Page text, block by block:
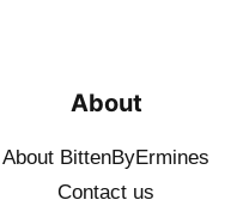
About
About BittenByErmines
Contact us